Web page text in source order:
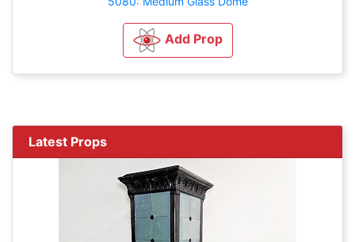
Add Prop
Latest Props